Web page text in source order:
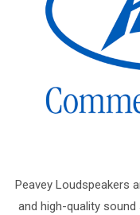
Peavey Loudspeakers
and high-quality